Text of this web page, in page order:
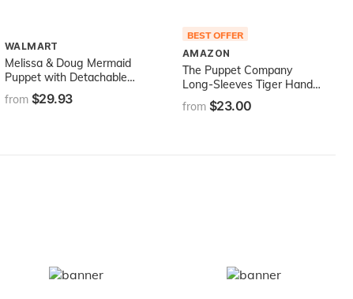
WALMART
Melissa & Doug Mermaid
Puppet with Detachable
Wooden Rod (Puppets &
Puppet Theaters, Animated
from $29.93
BEST OFFER
AMAZON
The Puppet Company
Long-Sleeves Tiger Hand
Puppet, 15 inches
from $23.00